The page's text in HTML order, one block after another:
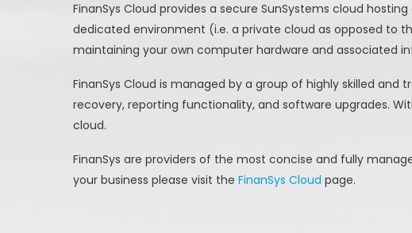
FinanSys Cloud provides a secure SunSystems cloud
dedicated environment (i.e. a private cloud as opposed
maintaining your own computer hardware and associated
FinanSys Cloud is managed by a group of highly skilled
recovery, reporting functionality, and software upgrades.
cloud.
FinanSys are providers of the most concise and fully
your business please visit the FinanSys Cloud page.